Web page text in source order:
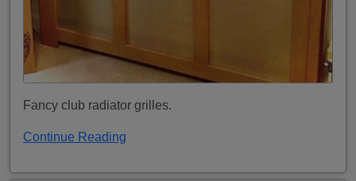
Fancy club radiator grilles.
Continue Reading